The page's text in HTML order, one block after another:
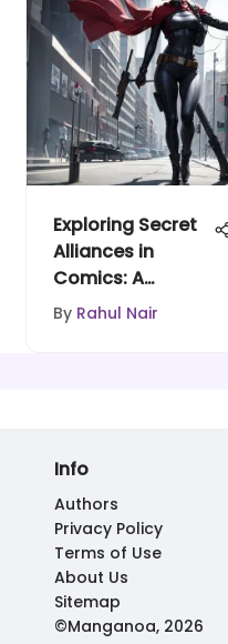
Exploring Secret
Alliances in
Comics: A
Deeper Look
By Rahul Nair
Info
Authors
Privacy Policy
Terms of Use
About Us
Sitemap
©Manganoa, 2026